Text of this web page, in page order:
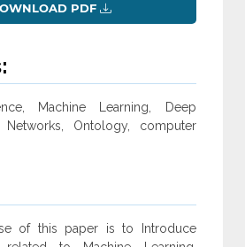
PDF
Machine Learning, Deep
Networks, Ontology, computer
of this paper is to Introduce